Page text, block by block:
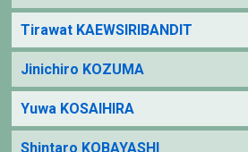
Tirawat KAEWSIRIBANDIT
Jinichiro KOZUMA
Yuwa KOSAIHIRA
Shintaro KOBAYASHI